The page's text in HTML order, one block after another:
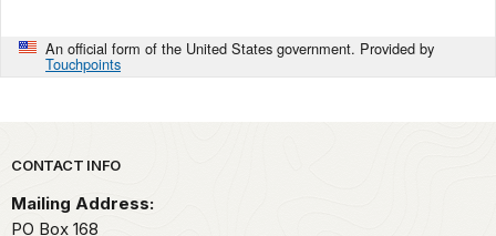
An official form of the United States government. Provided by
Touchpoints
Park footer
CONTACT INFO
Mailing Address:
PO Box 168